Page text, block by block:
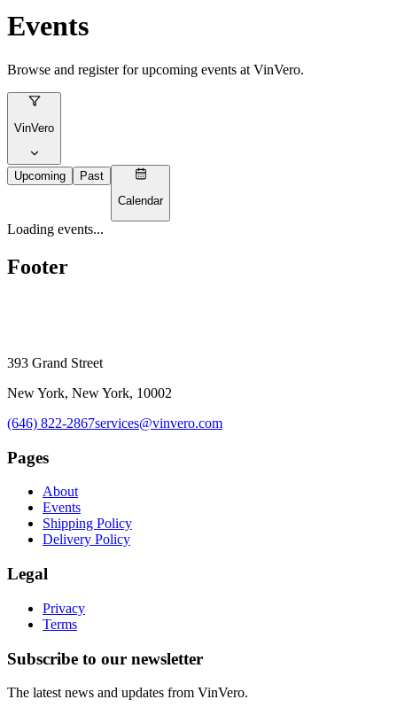
Events
Browse and register for upcoming events at VinVero.
VinVero
Upcoming
Past
Calendar
Loading events...
Footer
393 Grand Street
New York, New York, 10002
(646) 822-2867services@vinvero.com
Pages
About
Events
Shipping Policy
Delivery Policy
Legal
Privacy
Terms
Subscribe to our newsletter
The latest news and updates from VinVero.